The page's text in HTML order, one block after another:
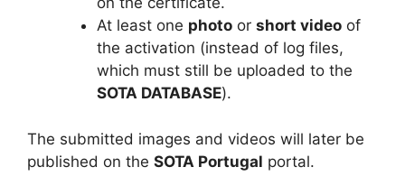
At least one photoor short videoof
the activation (instead of log files,
which must still be uploaded to the
SOTA DATABASE).
The submitted images and videos will later be
published on the SOTA Portugal portal.